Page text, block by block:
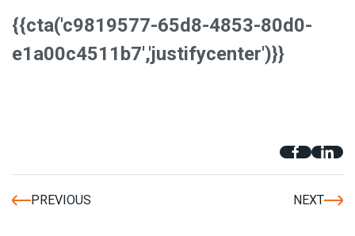
{{cta('c9819577-65d8-4853-80d0-
e1a00c4511b7','justifycenter')}}
PREVIOUS NEXT